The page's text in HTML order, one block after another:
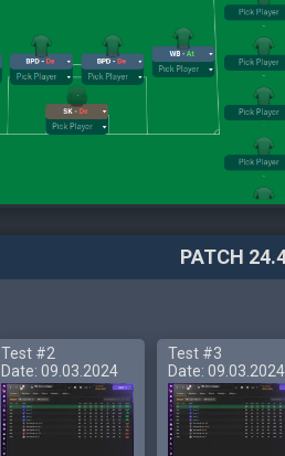
PATCH
Test #2
Date: 09.03.2024
Test #3
Date: 09.03.2024